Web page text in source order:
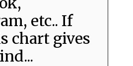
etc.. If
chart gives